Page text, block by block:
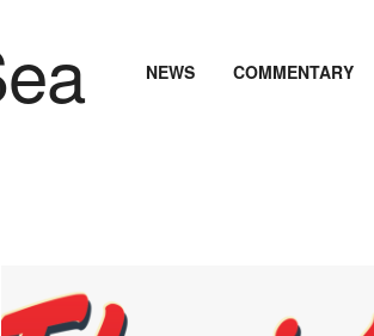
NEWS COMMENTARY